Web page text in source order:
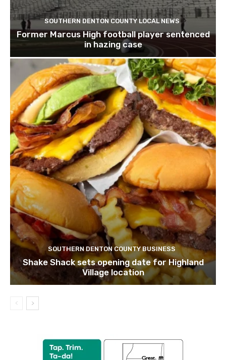
SOUTHERN DENTON COUNTY LOCAL NEWS
Former Marcus High football player sentenced
in hazing case
SOUTHERN DENTON COUNTY BUSINESS
Shake Shack sets opening date for Highland
Village location